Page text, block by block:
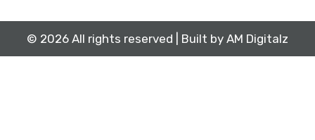
© 2026 All rights reserved | Built by AM Digitalz